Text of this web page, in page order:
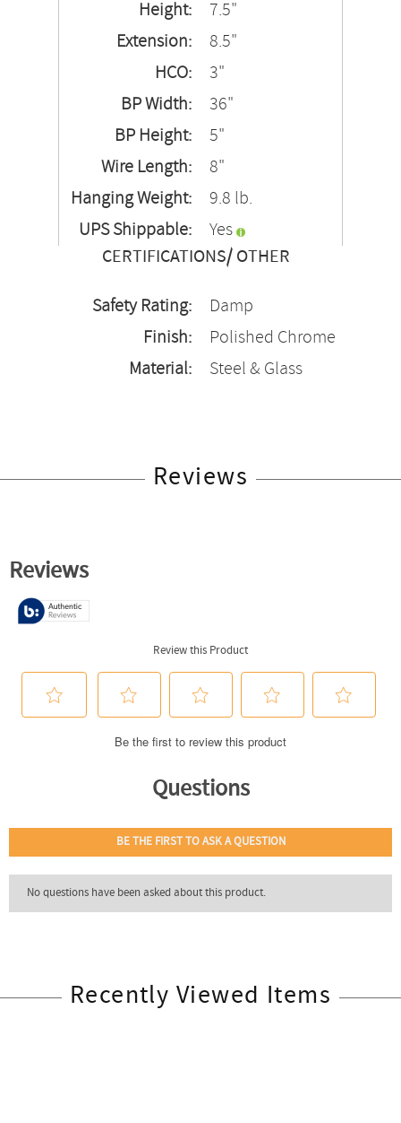
Height:
7.5"
Extension:
8.5"
HCO:
3"
BP Width:
36"
BP Height:
5"
Wire Length:
8"
Hanging Weight:
9.8 lb.
UPS Shippable:
Yes
CERTIFICATIONS/ OTHER
Safety Rating:
Damp
Finish:
Polished Chrome
Material:
Steel & Glass
Reviews
Recently Viewed Items